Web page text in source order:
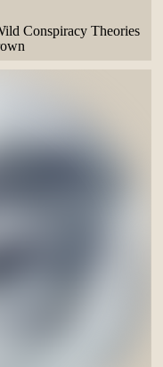
Conspiracy Theories